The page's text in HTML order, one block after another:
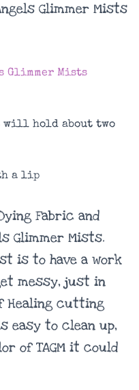
Glimmer Mists
Glimmer Mists
will hold about two
a lip
Fabric and
Glimmer Mists.
is to have a work
messy, just in
Healing cutting
easy to clean up,
of TAGM it could